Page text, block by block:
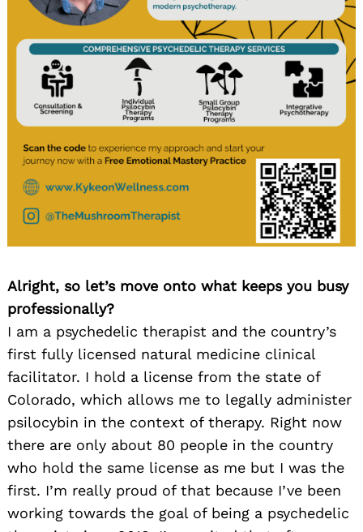
Alright, so let’s move onto what keeps you busy
professionally?
I am a psychedelic therapist and the country’s
first fully licensed natural medicine clinical
facilitator. I hold a license from the state of
Colorado, which allows me to legally administer
psilocybin in the context of therapy. Right now
there are only about 80 people in the country
who hold the same license as me but I was the
first. I’m really proud of that because I’ve been
working towards the goal of being a psychedelic